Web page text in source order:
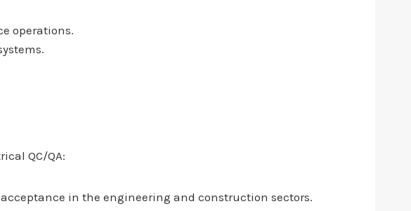
operations.
QC/QA:
in the engineering and construction sectors.